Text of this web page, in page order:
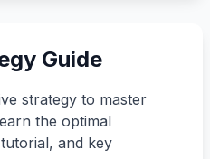
Guide
strategy to master
the optimal
and key